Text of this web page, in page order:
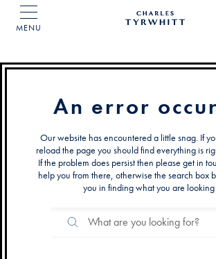
MENU
An error
Our website has encountered a little snag. If
reload the page you should find everything is
If the problem does persist then please get in
help you from there, otherwise the search box
you in finding what you are looking
Search
Catalog
Search